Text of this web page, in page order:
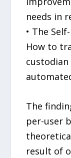
needs in
• The
How to
The
per-user
result of